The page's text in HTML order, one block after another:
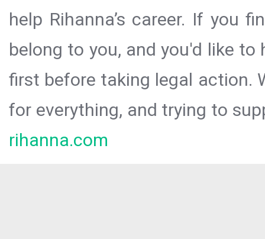
help Rihanna’s career. If you
belong to you, and you'd like
first before taking legal action.
for everything, and trying to
rihanna.com